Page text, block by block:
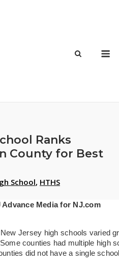
Ranks
County for Best
School, HTHS
Advance Media for NJ.com
Jersey high schools varied
Some counties had multiple high
did not have a single